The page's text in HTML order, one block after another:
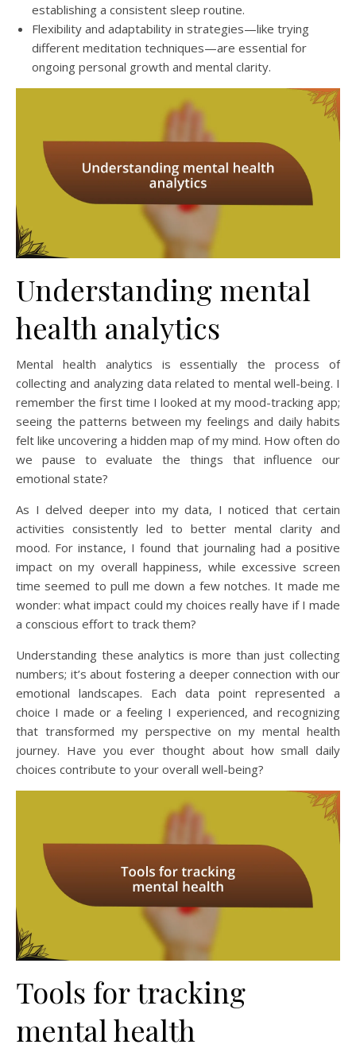
establishing a consistent sleep routine.
Flexibility and adaptability in strategies—like trying
different meditation techniques—are essential for
ongoing personal growth and mental clarity.
Understanding mental
health analytics
Mental health analytics is essentially the process of
collecting and analyzing data related to mental well-being. I
remember the first time I looked at my mood-tracking app;
seeing the patterns between my feelings and daily habits
felt like uncovering a hidden map of my mind. How often do
we pause to evaluate the things that influence our
emotional state?
As I delved deeper into my data, I noticed that certain
activities consistently led to better mental clarity and
mood. For instance, I found that journaling had a positive
impact on my overall happiness, while excessive screen
time seemed to pull me down a few notches. It made me
wonder: what impact could my choices really have if I made
a conscious effort to track them?
Understanding these analytics is more than just collecting
numbers; it’s about fostering a deeper connection with our
emotional landscapes. Each data point represented a
choice I made or a feeling I experienced, and recognizing
that transformed my perspective on my mental health
journey. Have you ever thought about how small daily
choices contribute to your overall well-being?
Tools for tracking
mental health